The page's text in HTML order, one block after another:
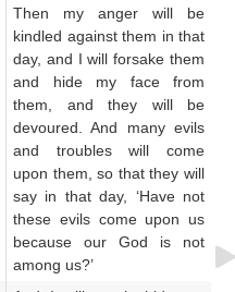
Then my anger will be
kindled against them in that
day, and I will forsake them
and hide my face from
them, and they will be
devoured. And many evils
and troubles will come
upon them, so that they will
say in that day, ‘Have not
these evils come upon us
because our God is not
among us?’